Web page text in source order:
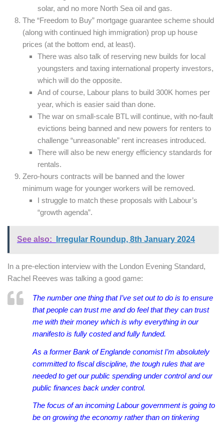
solar, and no more North Sea oil and gas.
The “Freedom to Buy” mortgage guarantee scheme should
(along with continued high immigration) prop up house
prices (at the bottom end, at least).
There was also talk of reserving new builds for local
youngsters and taxing international property investors,
which will do the opposite.
And of course, Labour plans to build 300K homes per
year, which is easier said than done.
The war on small-scale BTL will continue, with no-fault
evictions being banned and new powers for renters to
challenge “unreasonable” rent increases introduced.
There will also be new energy efficiency standards for
rentals.
Zero-hours contracts will be banned and the lower
minimum wage for younger workers will be removed.
I struggle to match these proposals with Labour’s
“growth agenda”.
See also: Irregular Roundup, 8th January 2024
In a pre-election interview with the London Evening Standard,
Rachel Reeves was talking a good game:
The number one thing that I’ve set out to do is to ensure
that people can trust me and do feel that they can trust
me with their money which is why everything in our
manifesto is fully costed and fully funded.
As a former Bank of Englande conomist I’m absolutely
committed to fiscal discipline, the tough rules that are
needed to get our public spending under control and our
public finances back under control.
The focus of an incoming Labour government is going to
be on growing the economy rather than on tinkering